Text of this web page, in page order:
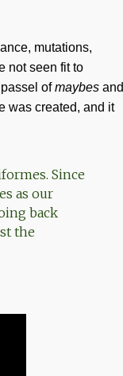
mutations,
not seen fit to
ofmaybes and
was created, and it
Since
as our
back
the